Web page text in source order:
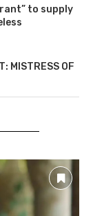
to supply
MISTRESS OF